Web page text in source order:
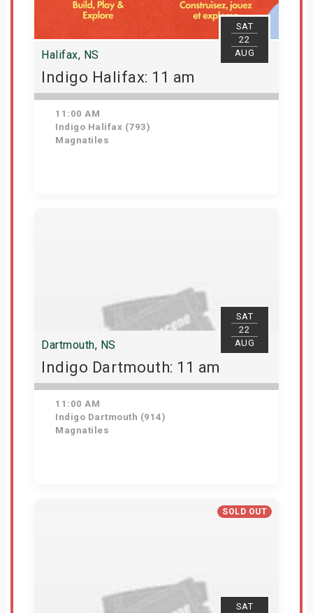
SAT
22
AUG
Halifax, NS
Indigo Halifax: 11 am
11:00 AM
Indigo Halifax (793)
Magnatiles
SAT
22
AUG
Dartmouth, NS
Indigo Dartmouth: 11 am
11:00 AM
Indigo Dartmouth (914)
Magnatiles
SOLD OUT
SAT